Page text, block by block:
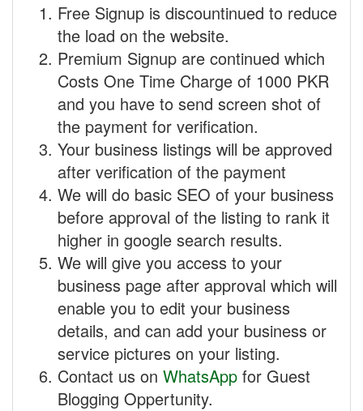
Free Signup is discountinued to reduce
the load on the website.
Premium Signup are continued which
Costs One Time Charge of 1000 PKR
and you have to send screen shot of
the payment for verification.
Your business listings will be approved
after verification of the payment
We will do basic SEO of your business
before approval of the listing to rank it
higher in google search results.
We will give you access to your
business page after approval which will
enable you to edit your business
details, and can add your business or
service pictures on your listing.
Contact us on WhatsApp for Guest
Blogging Oppertunity.